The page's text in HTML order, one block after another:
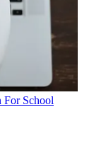
School